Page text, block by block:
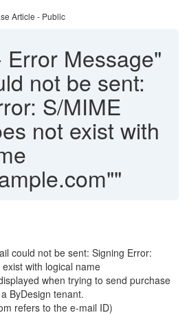
Article - Public
Error Message"
not be sent:
S/MIME
not exist with
could not be sent: Signing Error:
with logical name
when trying to send purchase
ByDesign tenant.
refers to the e-mail ID)